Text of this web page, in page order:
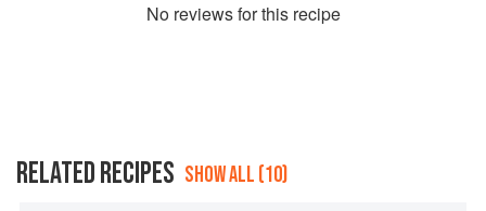
No reviews for this recipe
RELATED RECIPES SHOW ALL (10)